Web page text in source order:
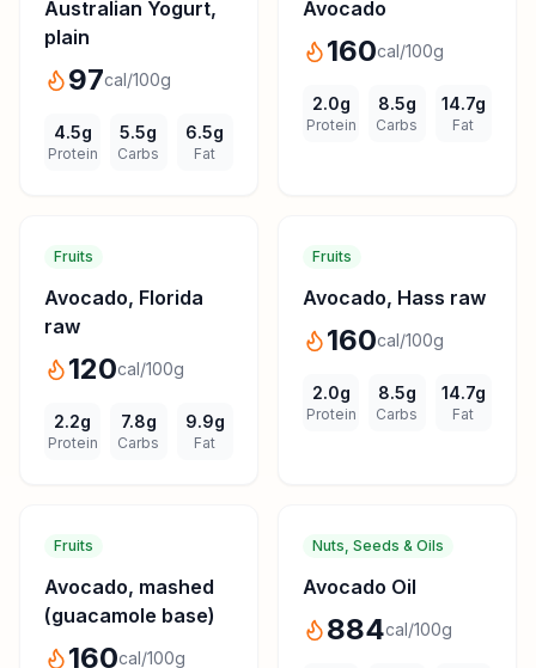
Australian Yogurt,
plain
97cal/100g
4.5g
Protein
5.5g
Carbs
6.5g
Fat
Avocado
160cal/100g
2.0g
Protein
8.5g
Carbs
14.7g
Fat
Fruits
Avocado, Florida
raw
120cal/100g
2.2g
Protein
7.8g
Carbs
9.9g
Fat
Fruits
Avocado, Hass raw
160cal/100g
2.0g
Protein
8.5g
Carbs
14.7g
Fat
Fruits
Avocado, mashed
(guacamole base)
160cal/100g
Nuts, Seeds & Oils
Avocado Oil
884cal/100g